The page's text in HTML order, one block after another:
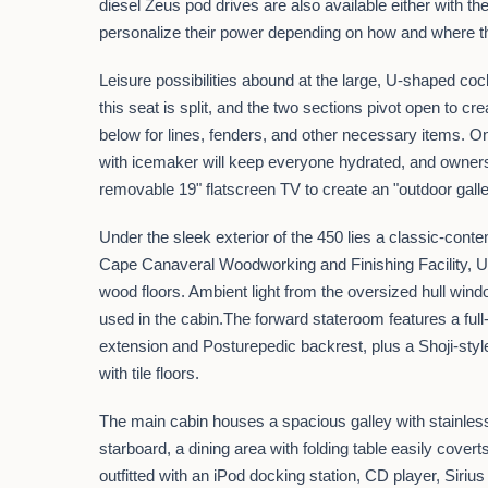
diesel Zeus pod drives are also available either with
personalize their power depending on how and where
Leisure possibilities abound at the large, U-shaped
this seat is split, and the two sections pivot open to
below for lines, fenders, and other necessary items.
with icemaker will keep everyone hydrated, and
removable 19" flatscreen TV to create an "outdoor
Under the sleek exterior of the 450 lies a classic-
Cape Canaveral Woodworking and Finishing Facility,
wood floors. Ambient light from the oversized hull
used in the cabin.The forward stateroom features a
extension and Posturepedic backrest, plus a Shoji-
with tile floors.
The main cabin houses a spacious galley with
starboard, a dining area with folding table easily
outfitted with an iPod docking station, CD player,